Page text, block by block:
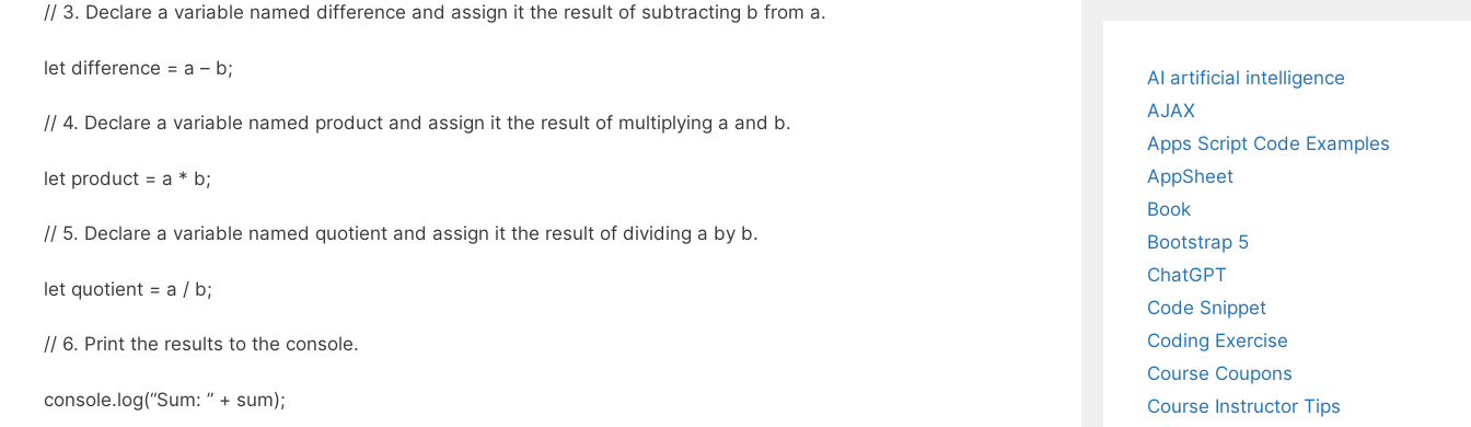
// 3. Declare a variable named difference and assign it the result of subtracting b from a.
let difference = a – b;
// 4. Declare a variable named product and assign it the result of multiplying a and b.
let product = a * b;
// 5. Declare a variable named quotient and assign it the result of dividing a by b.
let quotient = a / b;
// 6. Print the results to the console.
console.log(“Sum: ” + sum);
AI artificial intelligence
AJAX
Apps Script Code Examples
AppSheet
Book
Bootstrap 5
ChatGPT
Code Snippet
Coding Exercise
Course Coupons
Course Instructor Tips